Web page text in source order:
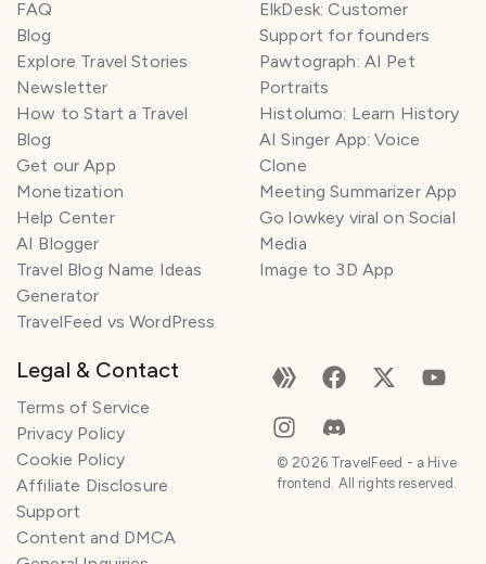
FAQ
Blog
Explore Travel Stories
Newsletter
How to Start a Travel
Blog
Get our App
Monetization
Help Center
AI Blogger
Travel Blog Name Ideas
Generator
TravelFeed vs WordPress
ElkDesk: Customer
Support for founders
Pawtograph: AI Pet
Portraits
Histolumo: Learn History
AI Singer App: Voice
Clone
Meeting Summarizer App
Go lowkey viral on Social
Media
Image to 3D App
Legal & Contact
Terms of Service
Privacy Policy
Cookie Policy
Affiliate Disclosure
Support
Content and DMCA
© 2026TravelFeed - a Hive
frontend. All rights reserved.